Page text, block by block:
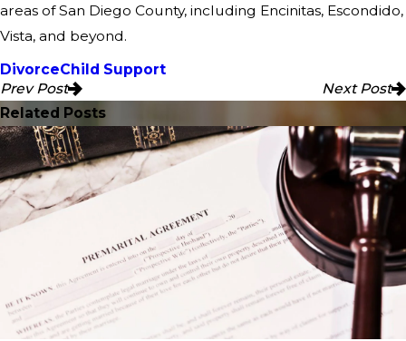
areas of San Diego County, including Encinitas, Escondido,
Vista, and beyond.
DivorceChild Support
Prev Post
Next Post
Related Posts